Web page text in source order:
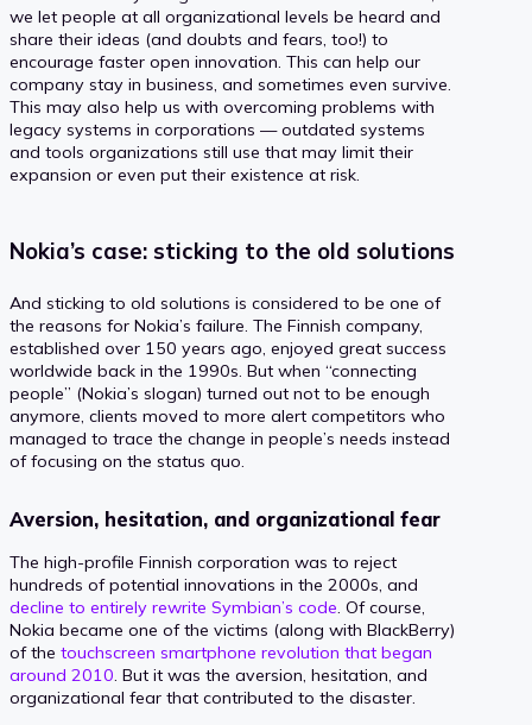
we let people at all organizational levels be heard and
share their ideas (and doubts and fears, too!) to
encourage faster open innovation. This can help our
company stay in business, and sometimes even survive.
This may also help us with overcoming problems with
legacy systems in corporations — outdated systems
and tools organizations still use that may limit their
expansion or even put their existence at risk.
Nokia’s case: sticking to the old solutions
And sticking to old solutions is considered to be one of
the reasons for Nokia’s failure. The Finnish company,
established over 150 years ago, enjoyed great success
worldwide back in the 1990s. But when “connecting
people” (Nokia’s slogan) turned out not to be enough
anymore, clients moved to more alert competitors who
managed to trace the change in people’s needs instead
of focusing on the status quo.
Aversion, hesitation, and organizational fear
The high-profile Finnish corporation was to reject
hundreds of potential innovations in the 2000s, and
decline to entirely rewrite Symbian’s code. Of course,
Nokia became one of the victims (along with BlackBerry)
of the touchscreen smartphone revolution that began
around 2010. But it was the aversion, hesitation, and
organizational fear that contributed to the disaster.